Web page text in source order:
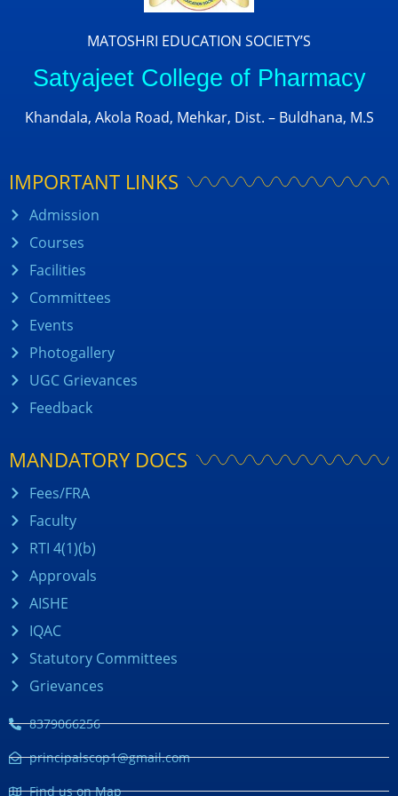
MATOSHRI EDUCATION SOCIETY’S
Satyajeet College of Pharmacy
Khandala, Akola Road, Mehkar, Dist. – Buldhana, M.S
IMPORTANT LINKS
Admission
Courses
Facilities
Committees
Events
Photogallery
UGC Grievances
Feedback
MANDATORY DOCS
Fees/FRA
Faculty
RTI 4(1)(b)
Approvals
AISHE
IQAC
Statutory Committees
Grievances
8379066256
principalscop1@gmail.com
Find us on Map